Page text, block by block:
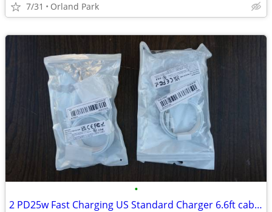
7/31 Orland Park
•
2 PD25w Fast Charging US Standard Charger 6.6ft cable CAN SHIP